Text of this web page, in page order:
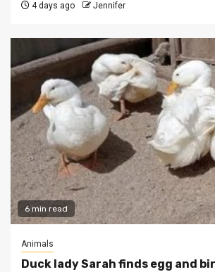
4 days ago Jennifer
6 min read
Animals
Duck lady Sarah finds egg and